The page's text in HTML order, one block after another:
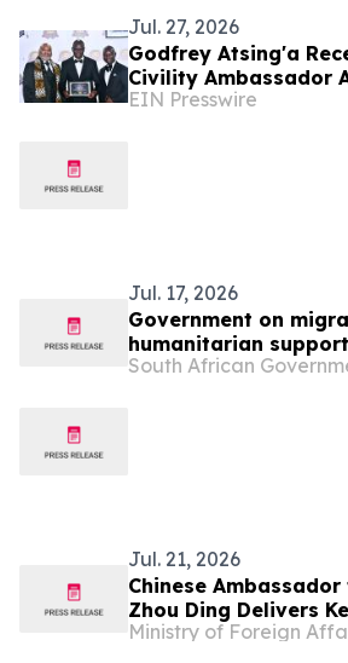
Jul. 27, 2026
Godfrey Atsing'a
Civility Ambassador
Victoria Falls,
EIN Presswire
Jul. 17, 2026
Government on
humanitarian
foreign nationals
South African
Jul. 21, 2026
Chinese
Zhou Ding Delivers
Zimbabwe-China